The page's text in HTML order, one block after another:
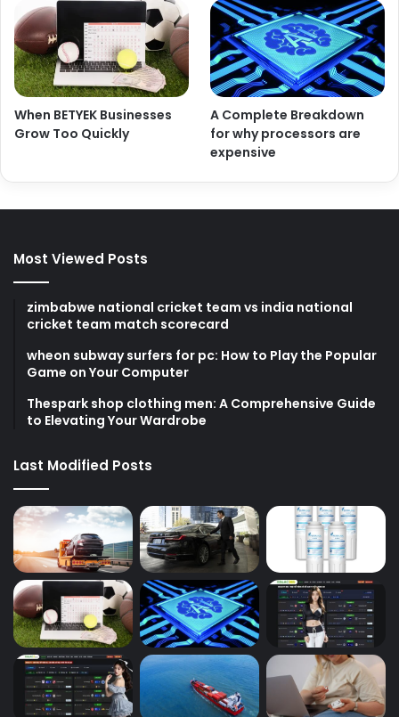
When BETYEK Businesses
Grow Too Quickly
A Complete Breakdown
for why processors are
expensive
Most Viewed Posts
zimbabwe national cricket team vs india national
cricket team match scorecard
wheon subway surfers for pc: How to Play the Popular
Game on Your Computer
Thespark shop clothing men: A Comprehensive Guide
to Elevating Your Wardrobe
Last Modified Posts